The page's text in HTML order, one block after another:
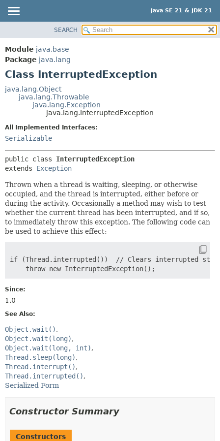
Java SE 21 & JDK 21
MODULE
PACKAGE
CLASS
USE
TREE
NEW
DEPRECATED
INDEX
HELP
SUMMARY:
CONSTR
FIELD
SEARCH
Module java.base
Package java.lang
Class InterruptedException
java.lang.Object
java.lang.Throwable
java.lang.Exception
java.lang.InterruptedException
All Implemented Interfaces:
Serializable
public class InterruptedException
extends Exception
Thrown when a thread is waiting, sleeping, or otherwise
occupied, and the thread is interrupted, either before or
during the activity. Occasionally a method may wish to test
whether the current thread has been interrupted, and if so,
to immediately throw this exception. The following code can
be used to achieve this effect:
if (Thread.interrupted())  // Clears interrupted
Since:
1.0
See Also:
Object.wait()
Object.wait(long)
Object.wait(long, int)
Thread.sleep(long)
Thread.interrupt()
Thread.interrupted()
Serialized Form
Constructor Summary
Constructors